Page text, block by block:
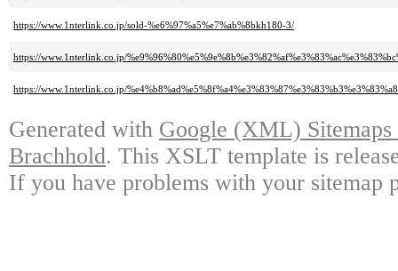
https://www.1nterlink.co.jp/sold-%e6%97%a5%e7%ab%8bkh180-3/
https://www.1nterlink.co.jp/
https://www.1nterlink.co.jp/
Generated with Google (XML)
Brachhold. This XSLT template is
If you have problems with your sitemap